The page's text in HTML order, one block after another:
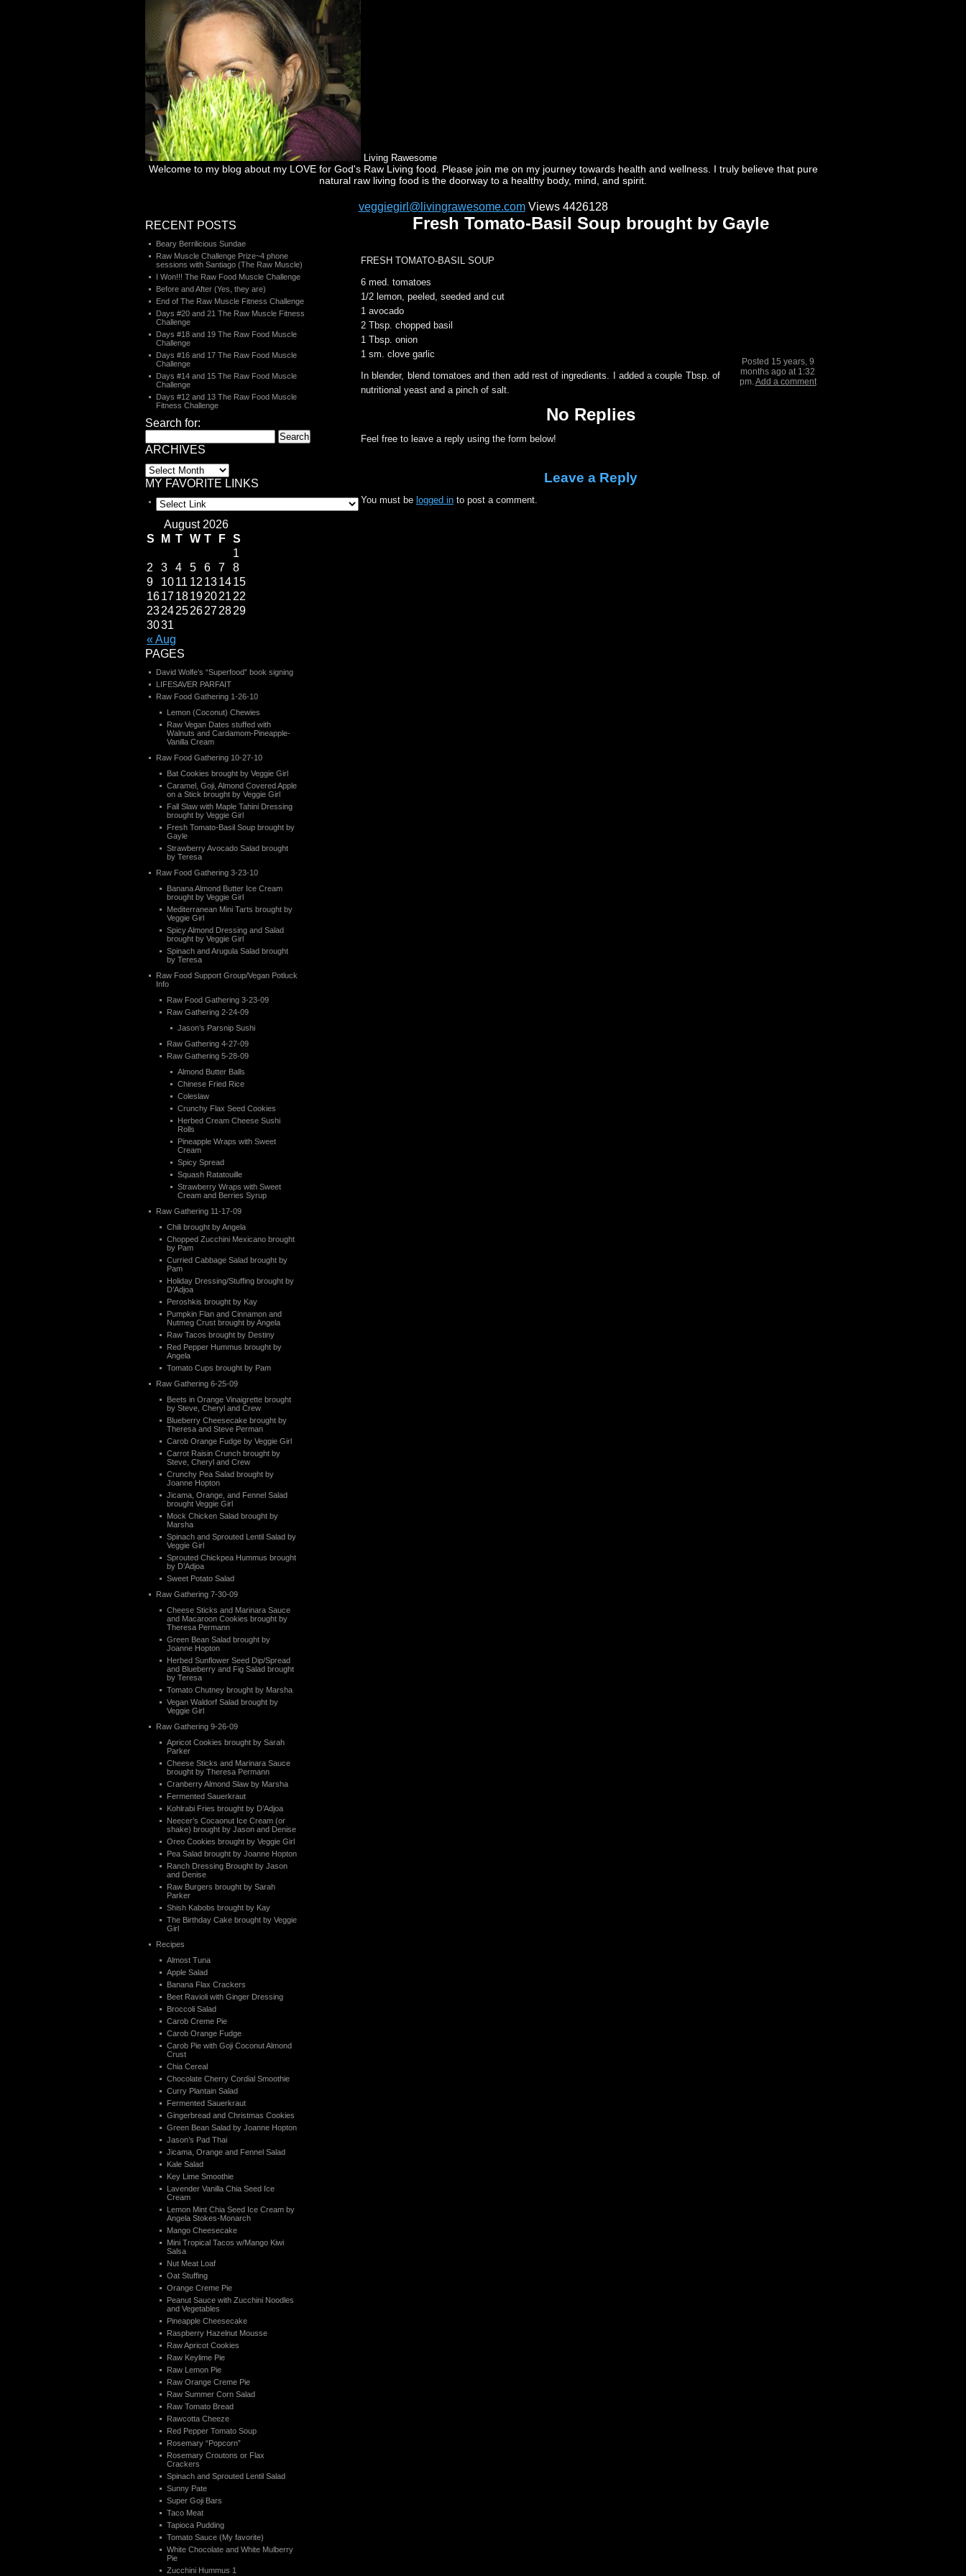
Living Rawesome
Welcome to my blog about my LOVE for God's Raw Living food. Please join me on my journey towards health and wellness. I truly believe that pure
natural raw living food is the doorway to a healthy body, mind, and spirit.
veggiegirl@livingrawesome.comViews 4426128
Fresh Tomato-Basil Soup brought by Gayle
Posted 15 years, 9
months ago at 1:32
pm.Add a comment
FRESH TOMATO-BASIL SOUP
6 med. tomatoes
1/2 lemon, peeled, seeded and cut
1 avocado
2 Tbsp. chopped basil
1 Tbsp. onion
1 sm. clove garlic
In blender, blend tomatoes and then add rest of ingredients. I added a couple Tbsp. of
nutritional yeast and a pinch of salt.
No Replies
Feel free to leave a reply using the form below!
Leave a Reply
You must be logged in to post a comment.
RECENT POSTS
Beary Berrilicious Sundae
Raw Muscle Challenge Prize~4 phone
sessions with Santiago (The Raw Muscle)
I Won!!! The Raw Food Muscle Challenge
Before and After (Yes, they are)
End of The Raw Muscle Fitness Challenge
Days #20 and 21 The Raw Muscle Fitness
Challenge
Days #18 and 19 The Raw Food Muscle
Challenge
Days #16 and 17 The Raw Food Muscle
Challenge
Days #14 and 15 The Raw Food Muscle
Challenge
Days #12 and 13 The Raw Food Muscle
Fitness Challenge
Search for:
ARCHIVES
MY FAVORITE LINKS
August 2026
S
M T W T F S
« Aug
1
2
3 4 5 6 7
8
9
1011 12 131415
161718192021 22
23242526272829
3031
PAGES
David Wolfe’s “Superfood” book signing
LIFESAVER PARFAIT
Raw Food Gathering 1-26-10
Lemon (Coconut) Chewies
Raw Vegan Dates stuffed with
Walnuts and Cardamom-Pineapple-
Vanilla Cream
Raw Food Gathering 10-27-10
Bat Cookies brought by Veggie Girl
Caramel, Goji, Almond Covered Apple
on a Stick brought by Veggie Girl
Fall Slaw with Maple Tahini Dressing
brought by Veggie Girl
Fresh Tomato-Basil Soup brought by
Gayle
Strawberry Avocado Salad brought
by Teresa
Raw Food Gathering 3-23-10
Banana Almond Butter Ice Cream
brought by Veggie Girl
Mediterranean Mini Tarts brought by
Veggie Girl
Spicy Almond Dressing and Salad
brought by Veggie Girl
Spinach and Arugula Salad brought
by Teresa
Raw Food Support Group/Vegan Potluck
Info
Raw Food Gathering 3-23-09
Raw Gathering 2-24-09
Jason’s Parsnip Sushi
Raw Gathering 4-27-09
Raw Gathering 5-28-09
Almond Butter Balls
Chinese Fried Rice
Coleslaw
Crunchy Flax Seed Cookies
Herbed Cream Cheese Sushi
Rolls
Pineapple Wraps with Sweet
Cream
Spicy Spread
Squash Ratatouille
Strawberry Wraps with Sweet
Cream and Berries Syrup
Raw Gathering 11-17-09
Chili brought by Angela
Chopped Zucchini Mexicano brought
by Pam
Curried Cabbage Salad brought by
Pam
Holiday Dressing/Stuffing brought by
D’Adjoa
Peroshkis brought by Kay
Pumpkin Flan and Cinnamon and
Nutmeg Crust brought by Angela
Raw Tacos brought by Destiny
Red Pepper Hummus brought by
Angela
Tomato Cups brought by Pam
Raw Gathering 6-25-09
Beets in Orange Vinaigrette brought
by Steve, Cheryl and Crew
Blueberry Cheesecake brought by
Theresa and Steve Perman
Carob Orange Fudge by Veggie Girl
Carrot Raisin Crunch brought by
Steve, Cheryl and Crew
Crunchy Pea Salad brought by
Joanne Hopton
Jicama, Orange, and Fennel Salad
brought Veggie Girl
Mock Chicken Salad brought by
Marsha
Spinach and Sprouted Lentil Salad by
Veggie Girl
Sprouted Chickpea Hummus brought
by D’Adjoa
Sweet Potato Salad
Raw Gathering 7-30-09
Cheese Sticks and Marinara Sauce
and Macaroon Cookies brought by
Theresa Permann
Green Bean Salad brought by
Joanne Hopton
Herbed Sunflower Seed Dip/Spread
and Blueberry and Fig Salad brought
by Teresa
Tomato Chutney brought by Marsha
Vegan Waldorf Salad brought by
Veggie Girl
Raw Gathering 9-26-09
Apricot Cookies brought by Sarah
Parker
Cheese Sticks and Marinara Sauce
brought by Theresa Permann
Cranberry Almond Slaw by Marsha
Fermented Sauerkraut
Kohlrabi Fries brought by D’Adjoa
Neecer’s Cocaonut Ice Cream (or
shake) brought by Jason and Denise
Oreo Cookies brought by Veggie Girl
Pea Salad brought by Joanne Hopton
Ranch Dressing Brought by Jason
and Denise
Raw Burgers brought by Sarah
Parker
Shish Kabobs brought by Kay
The Birthday Cake brought by Veggie
Girl
Recipes
Almost Tuna
Apple Salad
Banana Flax Crackers
Beet Ravioli with Ginger Dressing
Broccoli Salad
Carob Creme Pie
Carob Orange Fudge
Carob Pie with Goji Coconut Almond
Crust
Chia Cereal
Chocolate Cherry Cordial Smoothie
Curry Plantain Salad
Fermented Sauerkraut
Gingerbread and Christmas Cookies
Green Bean Salad by Joanne Hopton
Jason’s Pad Thai
Jicama, Orange and Fennel Salad
Kale Salad
Key Lime Smoothie
Lavender Vanilla Chia Seed Ice
Cream
Lemon Mint Chia Seed Ice Cream by
Angela Stokes-Monarch
Mango Cheesecake
Mini Tropical Tacos w/Mango Kiwi
Salsa
Nut Meat Loaf
Oat Stuffing
Orange Creme Pie
Peanut Sauce with Zucchini Noodles
and Vegetables
Pineapple Cheesecake
Raspberry Hazelnut Mousse
Raw Apricot Cookies
Raw Keylime Pie
Raw Lemon Pie
Raw Orange Creme Pie
Raw Summer Corn Salad
Raw Tomato Bread
Rawcotta Cheeze
Red Pepper Tomato Soup
Rosemary “Popcorn”
Rosemary Croutons or Flax
Crackers
Spinach and Sprouted Lentil Salad
Sunny Pate
Super Goji Bars
Taco Meat
Tapioca Pudding
Tomato Sauce (My favorite)
White Chocolate and White Mulberry
Pie
Zucchini Hummus 1